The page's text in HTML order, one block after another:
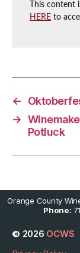
This content
HERE to
←
→
Potluck
Orange County
Phone:
© 2026 OCWS